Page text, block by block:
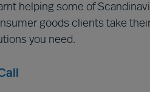
helping some of
goods clients take
you need.